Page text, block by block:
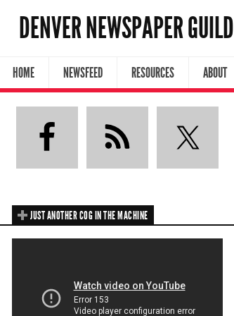
DENVER NEWSPAPER GUILD
HOME NEWSFEED RESOURCES ABOUT
JUST ANOTHER COG IN THE MACHINE